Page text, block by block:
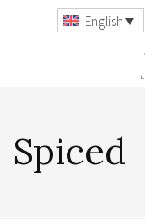
English
Spiced